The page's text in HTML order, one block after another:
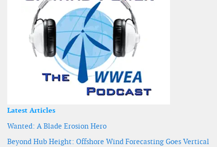
Latest Articles
Wanted: A Blade Erosion Hero
Beyond Hub Height: Offshore Wind Forecasting Goes Vertical